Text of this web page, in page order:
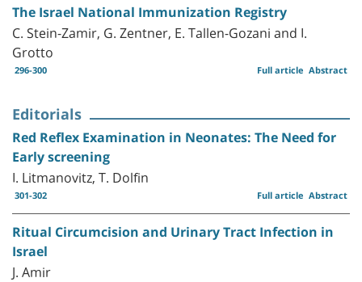
The Israel National Immunization Registry
C. Stein-Zamir, G. Zentner, E. Tallen-Gozani and I.
Grotto
296-300 Abstract
Full article
Editorials
Red Reflex Examination in Neonates: The Need for
Early screening
I. Litmanovitz, T. Dolfin
301-302 Abstract
Full article
Ritual Circumcision and Urinary Tract Infection in
Israel
J. Amir